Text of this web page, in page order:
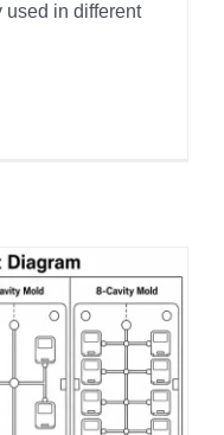
used in different